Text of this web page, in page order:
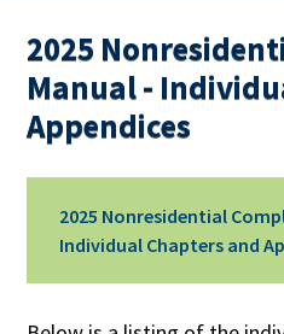
2025
Manual -
Appendices
2025 Nonresidential
Individual Chapters and